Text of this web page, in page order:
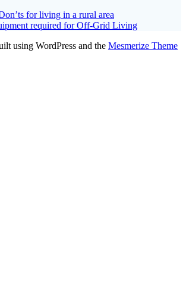
for living in a rural area
required for Off-Grid Living
using WordPress and the Mesmerize Theme